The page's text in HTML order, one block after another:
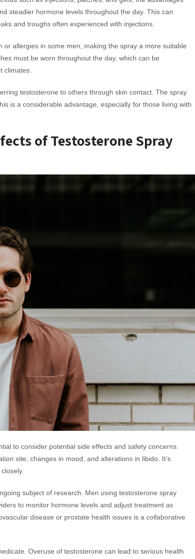
steadier hormone levels throughout the day. This can
and troughs often experienced with injections.
allergies in some men, making the spray a more suitable
must be worn throughout the day, which can be
climates.
testosterone to others through skin contact. The spray
is a considerable advantage, especially for those living with
of Testosterone Spray
to consider potential side effects and safety concerns.
site, changes in mood, and alterations in libido. It’s
subject of research. Men using testosterone spray
to monitor hormone levels and adjust treatment as
disease or prostate health issues is a collaborative
Overuse of testosterone can lead to serious health